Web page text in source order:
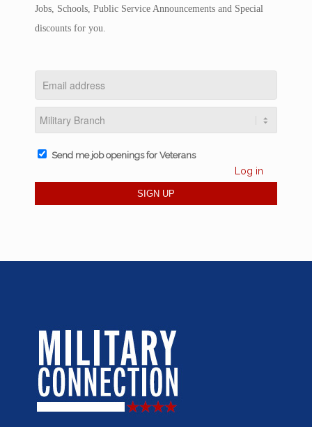
Jobs, Schools, Public Service Announcements and Special
discounts for you.
Send me job openings for Veterans
Log in